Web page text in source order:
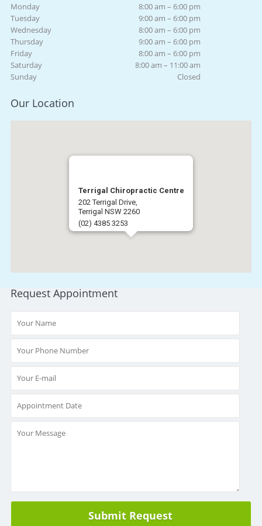
Monday
8:00 am – 6:00 pm
Tuesday
9:00 am – 6:00 pm
Wednesday
8:00 am – 6:00 pm
Thursday
9:00 am – 6:00 pm
Friday
8:00 am – 6:00 pm
Saturday
8:00 am – 11:00 am
Sunday
Closed
Our Location
Terrigal Chiropractic Centre
202 Terrigal Drive,
Terrigal NSW 2260
(02) 4385 3253
Get Directions
Request Appointment